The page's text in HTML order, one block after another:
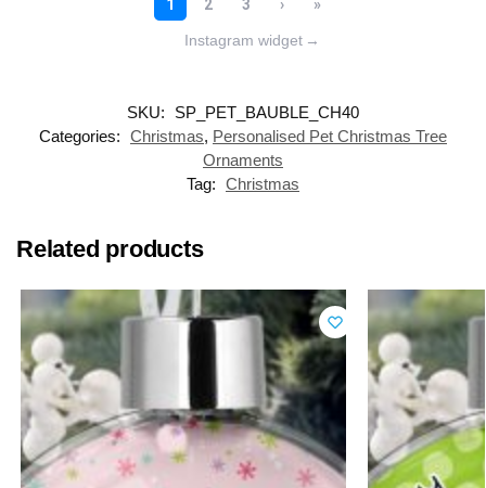
Instagram widget →
SKU:
SP_PET_BAUBLE_CH40
Categories: Christmas, Personalised Pet Christmas Tree
Ornaments
Tag: Christmas
Related products